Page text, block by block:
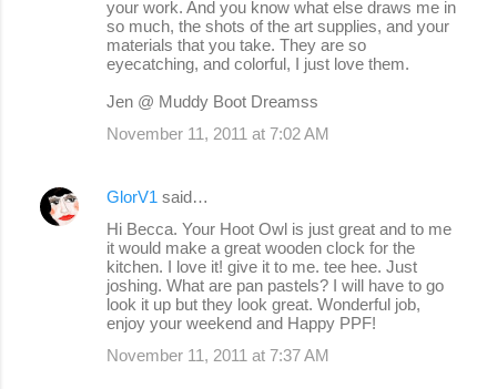
your work. And you know what else draws me in
so much, the shots of the art supplies, and your
materials that you take. They are so
eyecatching, and colorful, I just love them.
Jen @ Muddy Boot Dreamss
November 11, 2011 at 7:02 AM
GlorV1 said…
Hi Becca. Your Hoot Owl is just great and to me
it would make a great wooden clock for the
kitchen. I love it! give it to me. tee hee. Just
joshing. What are pan pastels? I will have to go
look it up but they look great. Wonderful job,
enjoy your weekend and Happy PPF!
November 11, 2011 at 7:37 AM